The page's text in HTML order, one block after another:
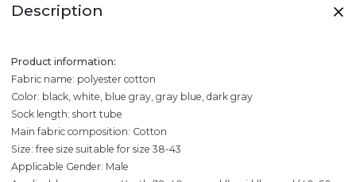
Description
Product information:
Fabric name: polyester cotton
Color: black, white, blue gray, gray blue, dark gray
Sock length: short tube
Main fabric composition: Cotton
Size: free size suitable for size 38-43
Applicable Gender: Male